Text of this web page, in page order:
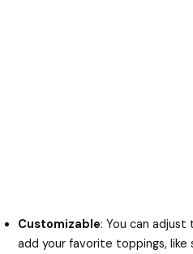
Customizable: You can
add your favorite toppings, like